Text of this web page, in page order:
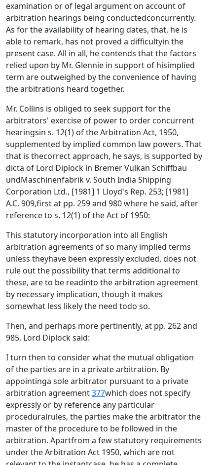
examination or of legal argument on account of
arbitration hearings being conductedconcurrently.
As for the availability of hearing dates, that, he is
able to remark, has not proved a difficultyin the
present case. All in all, he contends that the factors
relied upon by Mr. Glennie in support of hisimplied
term are outweighed by the convenience of having
the arbitrations heard together.
Mr. Collins is obliged to seek support for the
arbitrators' exercise of power to order concurrent
hearingsin s. 12(1) of the Arbitration Act, 1950,
supplemented by implied common law powers. That
that is thecorrect approach, he says, is supported by
dicta of Lord Diplock in Bremer Vulkan Schiffbau
undMaschinenfabrik v. South India Shipping
Corporation Ltd., [1981] 1 Lloyd's Rep. 253; [1981]
A.C. 909,first at pp. 259 and 980 where he said, after
reference to s. 12(1) of the Act of 1950:
This statutory incorporation into all English
arbitration agreements of so many implied terms
unless theyhave been expressly excluded, does not
rule out the possibility that terms additional to
these, are to be readinto the arbitration agreement
by necessary implication, though it makes
somewhat less likely the need todo so.
Then, and perhaps more pertinently, at pp. 262 and
985, Lord Diplock said:
I turn then to consider what the mutual obligation
of the parties are in a private arbitration. By
appointinga sole arbitrator pursuant to a private
arbitration agreement377which does not specify
expressly or by reference any particular
proceduralrules, the parties make the arbitrator the
master of the procedure to be followed in the
arbitration. Apartfrom a few statutory requirements
under the Arbitration Act 1950, which are not